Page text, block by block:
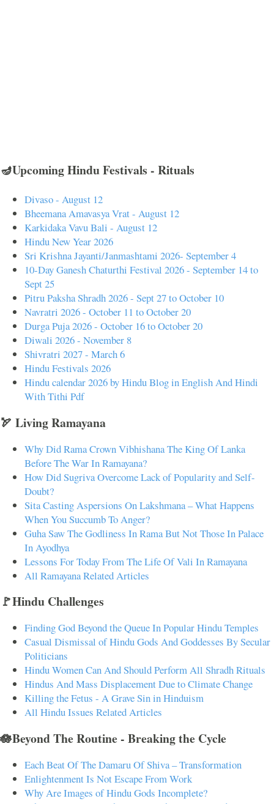
🪔Upcoming Hindu Festivals - Rituals
Divaso - August 12
Bheemana Amavasya Vrat - August 12
Karkidaka Vavu Bali - August 12
Hindu New Year 2026
Sri Krishna Jayanti/Janmashtami 2026- September 4
10-Day Ganesh Chaturthi Festival 2026 - September 14 to
Sept 25
Pitru Paksha Shradh 2026 - Sept 27 to October 10
Navratri 2026 - October 11 to October 20
Durga Puja 2026 - October 16 to October 20
Diwali 2026 - November 8
Shivratri 2027 - March 6
Hindu Festivals 2026
Hindu calendar 2026 by Hindu Blog in English And Hindi
With Tithi Pdf
🏹 Living Ramayana
Why Did Rama Crown Vibhishana The King Of Lanka
Before The War In Ramayana?
How Did Sugriva Overcome Lack of Popularity and Self-
Doubt?
Sita Casting Aspersions On Lakshmana – What Happens
When You Succumb To Anger?
Guha Saw The Godliness In Rama But Not Those In Palace
In Ayodhya
Lessons For Today From The Life Of Vali In Ramayana
All Ramayana Related Articles
🚩Hindu Challenges
Finding God Beyond the Queue In Popular Hindu Temples
Casual Dismissal of Hindu Gods And Goddesses By Secular
Politicians
Hindu Women Can And Should Perform All Shradh Rituals
Hindus And Mass Displacement Due to Climate Change
Killing the Fetus - A Grave Sin in Hinduism
All Hindu Issues Related Articles
🪷Beyond The Routine - Breaking the Cycle
Each Beat Of The Damaru Of Shiva – Transformation
Enlightenment Is Not Escape From Work
Why Are Images of Hindu Gods Incomplete?